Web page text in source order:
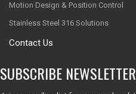
Motion Design & Position Control
Stainless Steel 316 Solutions
Contact Us
SUBSCRIBE NEWSLETTER